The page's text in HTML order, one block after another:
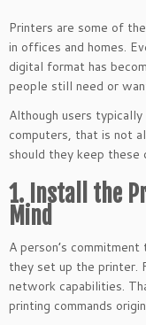
Printers are some of
in offices and homes.
digital format has
people still need or
Although users
computers, that is not
should they keep
1. Install the
Mind
A person’s
they set up the printer.
network capabilities.
printing commands